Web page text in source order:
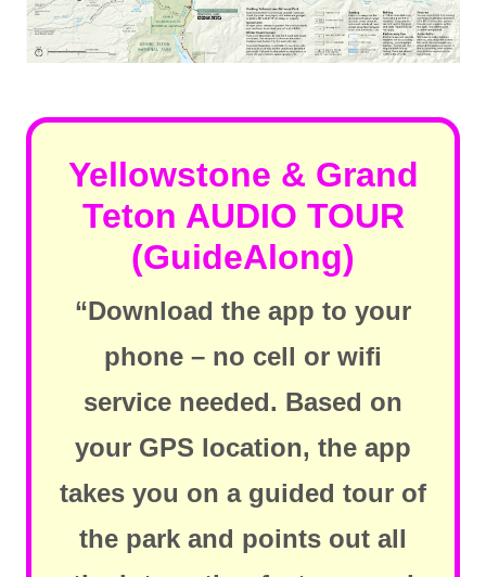
Yellowstone & Grand
Teton AUDIO TOUR
(GuideAlong)
“Download the app to your
phone – no cell or wifi
service needed. Based on
your GPS location, the app
takes you on a guided tour of
the park and points out all